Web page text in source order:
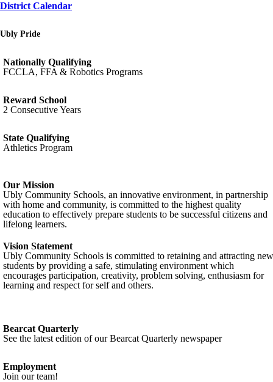
District Calendar
Ubly Pride
Nationally Qualifying
FCCLA, FFA & Robotics Programs
Reward School
2 Consecutive Years
State Qualifying
Athletics Program
Our Mission
Ubly Community Schools, an innovative environment, in partnership
with home and community, is committed to the highest quality
education to effectively prepare students to be successful citizens and
lifelong learners.
Vision Statement
Ubly Community Schools is committed to retaining and attracting new
students by providing a safe, stimulating environment which
encourages participation, creativity, problem solving, enthusiasm for
learning and respect for self and others.
Bearcat Quarterly
See the latest edition of our Bearcat Quarterly newspaper
Employment
Join our team!